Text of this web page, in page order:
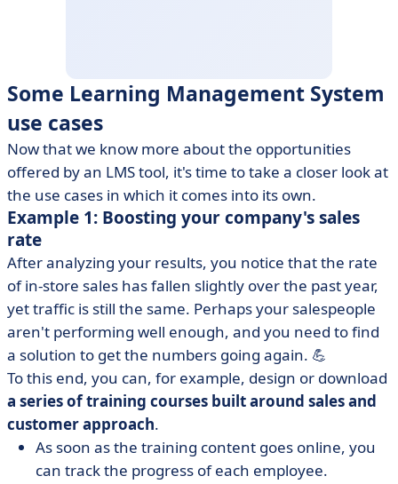
Some Learning Management System
use cases
Now that we know more about the opportunities
offered by an LMS tool, it's time to take a closer look at
the use cases in which it comes into its own.
Example 1: Boosting your company's sales
rate
After analyzing your results, you notice that the rate
of in-store sales has fallen slightly over the past year,
yet traffic is still the same. Perhaps your salespeople
aren't performing well enough, and you need to find
a solution to get the numbers going again. 💪
To this end, you can, for example, design or download
a series of training courses built around sales and
customer approach.
As soon as the training content goes online, you
can track the progress of each employee.